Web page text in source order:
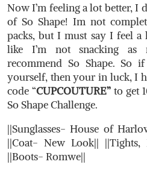
Now I’m feeling a lot better, I
of So Shape! Im not
packs, but I must say I feel
like I’m not snacking
recommend So Shape.
yourself, then your in luck, I
code “CUPCOUTURE” to get
So Shape Challenge.
||Sunglasses- House of
||Coat- New Look||
||Boots- Romwe||